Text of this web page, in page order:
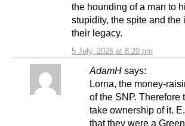
5 July, 2026 at 8:20 pm
the hounding of a man to
stupidity, the spite and
their legacy.
AdamH says:
Lorna, the money-
of the SNP. Therefore
take ownership of it.
that they were a